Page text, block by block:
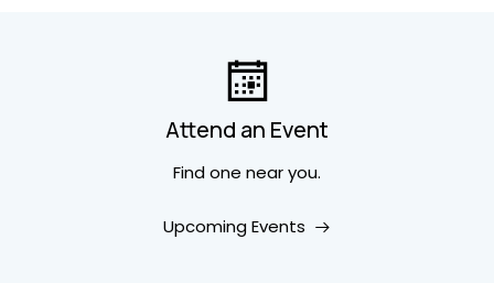
Attend an Event
Find one near you.
Upcoming Events